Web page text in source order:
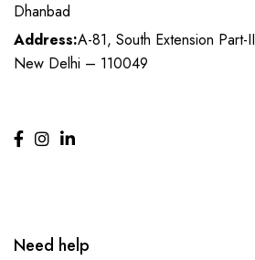
Dhanbad
Address:A-81, South Extension Part-II
New Delhi – 110049
Need help